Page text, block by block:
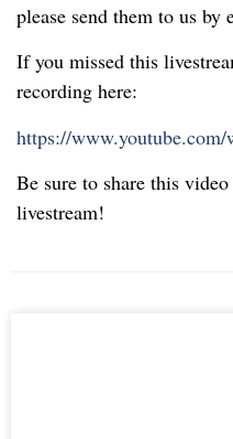
please send them to us by
If you missed this
recording here:
https://
Be sure to share this
livestream!